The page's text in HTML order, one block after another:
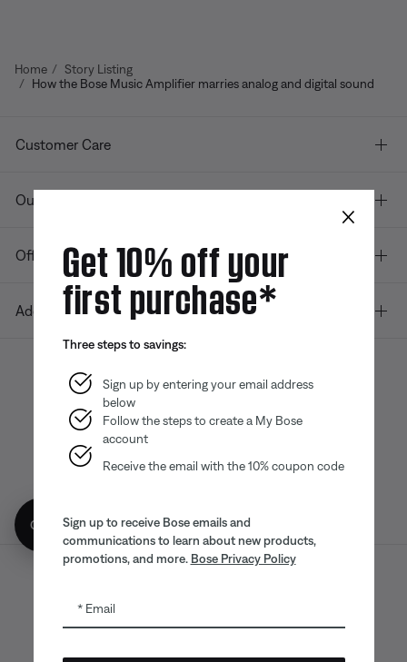
Home
Story Listing
How the Bose Music Amplifier marries analog and digital sound
Customer Care
Our company
Offers
Additional Links
Bose app
App
App
×
Get 10% off your
first purchase*
Three steps to savings:
Sign up by entering your email address
below
Follow the steps to create a My Bose
account
Receive the email with the 10% coupon code
Sign up to receive Bose emails and
communications to learn about new products,
promotions, and more. Bose Privacy Policy
Email
Get 10% off!